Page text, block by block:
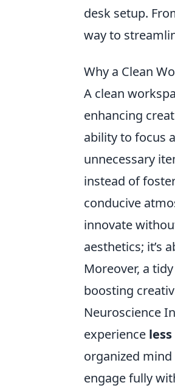
desk setup.
way to
Why a Clean
A clean
enhancing
ability to focus
unnecessary
instead of
conducive
innovate
aesthetics; it’s
Moreover, a
boosting
Neuroscience
experience
organized
engage fully